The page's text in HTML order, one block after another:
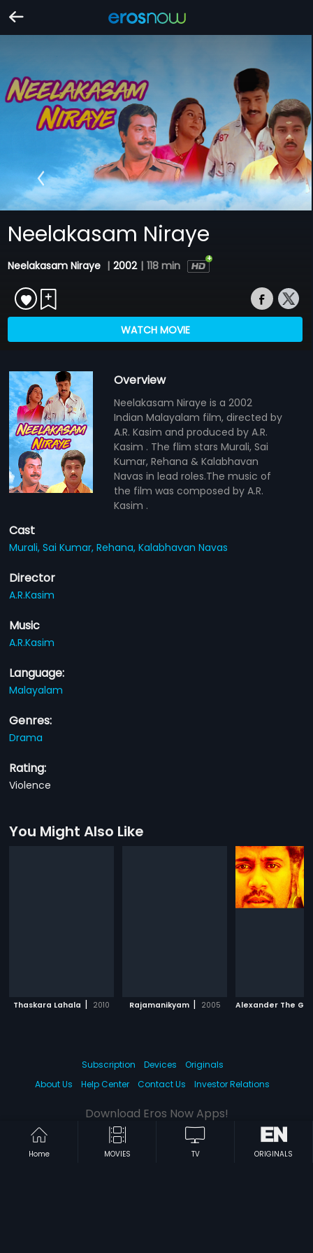
Neelakasam Niraye
Neelakasam Niraye | 2002 | 118 min
WATCH MOVIE
Overview
Neelakasam Niraye is a 2002
Indian Malayalam film, directed by
A.R. Kasim and produced by A.R.
Kasim . The flim stars Murali, Sai
Kumar, Rehana & Kalabhavan
Navas in lead roles.The music of
the film was composed by A.R.
Kasim .
Cast
Murali,Sai Kumar,Rehana,Kalabhavan Navas
Director
A.R.Kasim
Music
A.R.Kasim
Language:
Malayalam
Genres:
Drama
Rating:
Violence
You Might Also Like
Thaskara Lahala | 2010 Rajamanikyam | 2005 Alexander The
Home MOVIES TV ORIGINALS
Subscription Devices
Originals
About Us
Help Center Contact Us Investor Relations
Download Eros Now Apps!